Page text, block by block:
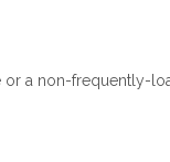
or a non-frequently-